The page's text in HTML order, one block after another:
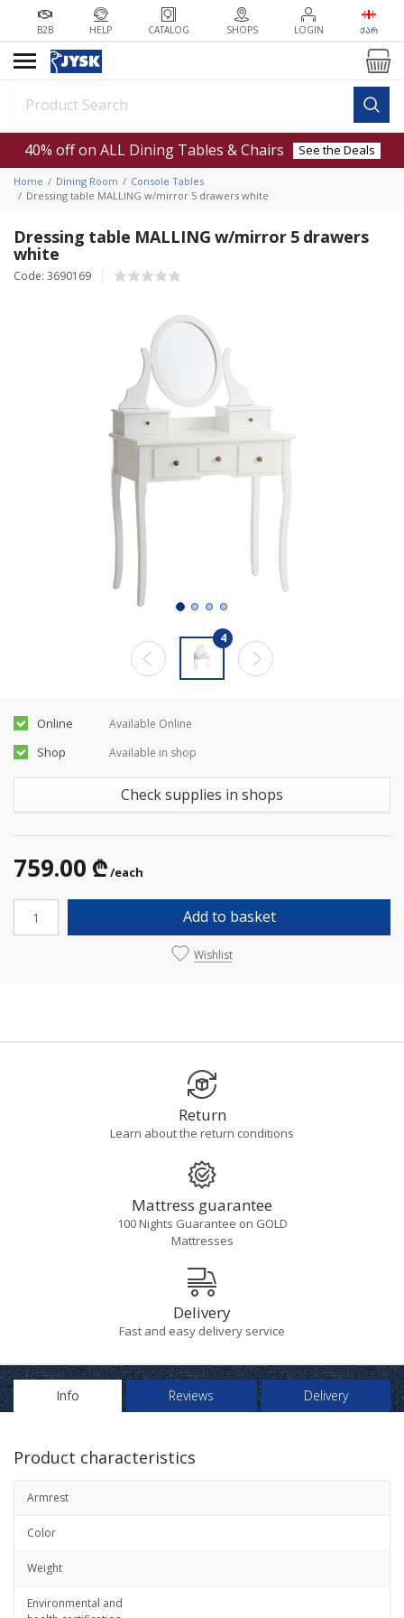
B2B HELP CATALOG SHOPS LOGIN ᲥᲐᲠ
40% off on ALL Dining Tables & Chairs See the Deals
Home Dining Room
Console Tables
Dressing table MALLING w/mirror 5 drawers white
Dressing table MALLING w/mirror 5 drawers
white
Code: 3690169
4
Online Available Online
Shop Available in shop
Check supplies in shops
759.00 ₾ /each
Add to basket
Wishlist
Return
Learn about the return conditions
Mattress guarantee
100 Nights Guarantee on GOLD
Mattresses
Delivery
Fast and easy delivery service
Info Reviews Delivery
Product characteristics
Armrest
Color
Weight
Environmental and